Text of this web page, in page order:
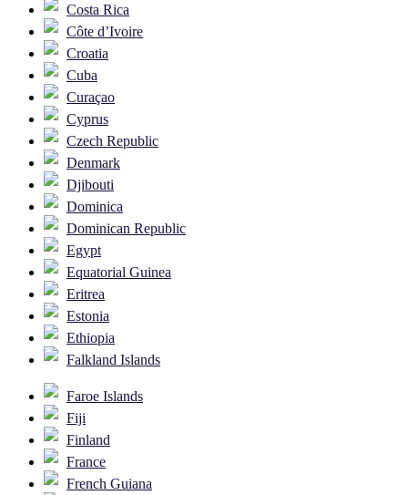
Costa Rica
Côte d’Ivoire
Croatia
Cuba
Curaçao
Cyprus
Czech Republic
Denmark
Djibouti
Dominica
Dominican Republic
Egypt
Equatorial Guinea
Eritrea
Estonia
Ethiopia
Falkland Islands
Faroe Islands
Fiji
Finland
France
French Guiana